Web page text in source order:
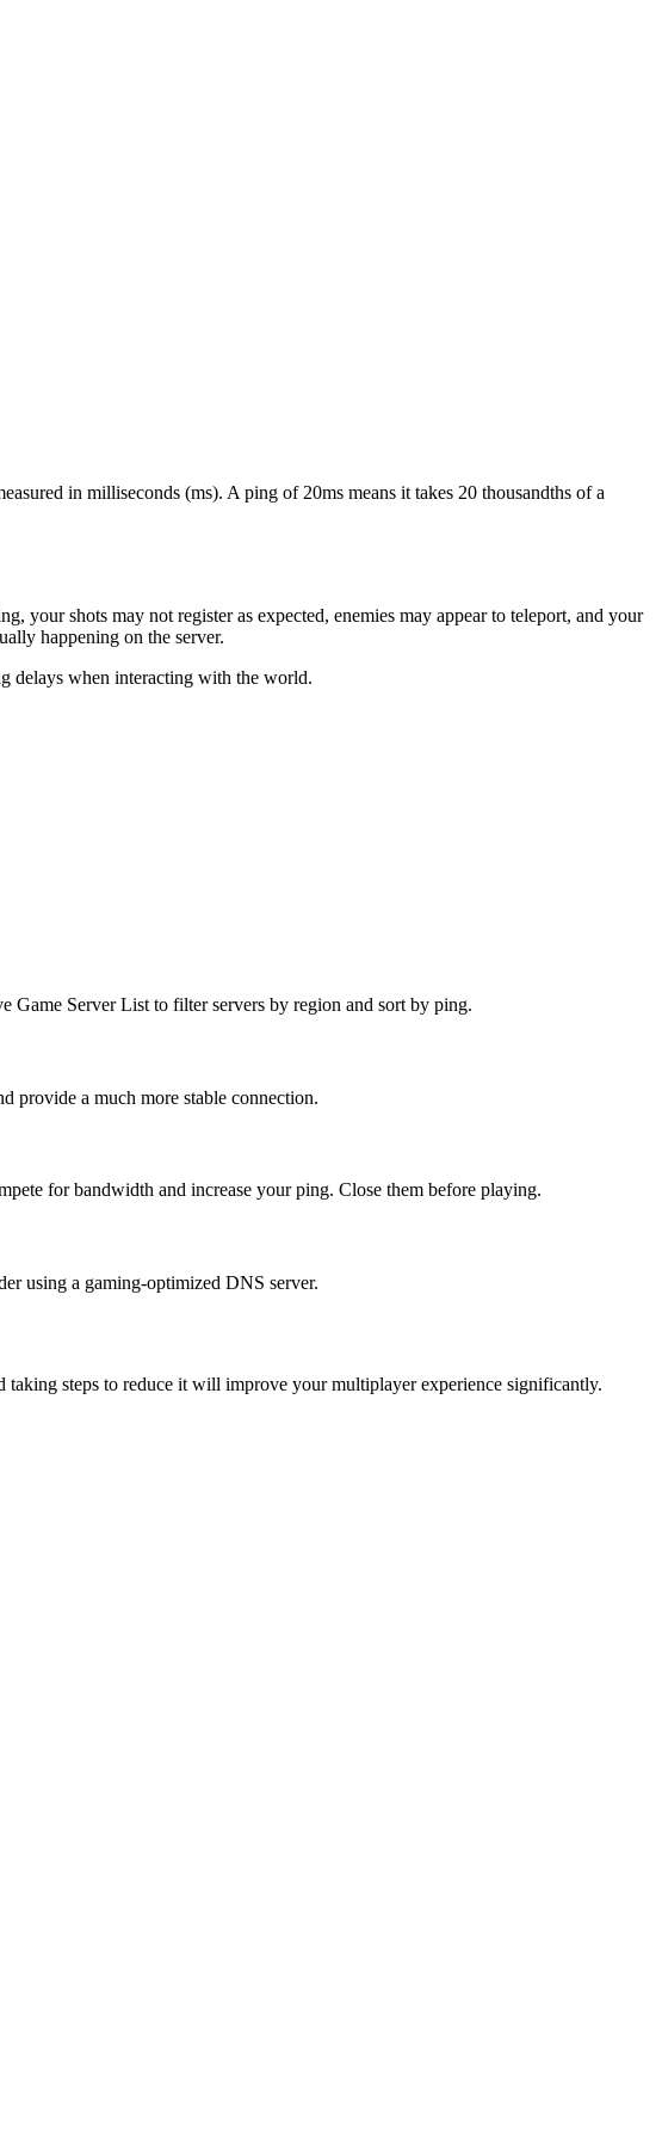
in milliseconds (ms). A ping of 20ms means it takes 20 thousandths of a
your shots may not register as expected, enemies may appear to teleport, and your
happening on the server.
delays when interacting with the world.
Game Server List to filter servers by region and sort by ping.
provide a much more stable connection.
for bandwidth and increase your ping. Close them before playing.
using a gaming-optimized DNS server.
steps to reduce it will improve your multiplayer experience significantly.